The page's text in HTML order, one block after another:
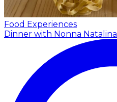
Food Experiences
Dinner with Nonna Natalina